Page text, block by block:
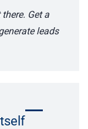
Get a
leads